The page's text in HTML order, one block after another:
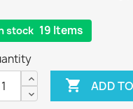
stock 19 Items
 ADD